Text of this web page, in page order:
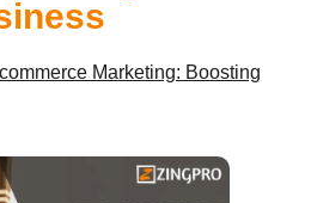
Marketing: Boosting